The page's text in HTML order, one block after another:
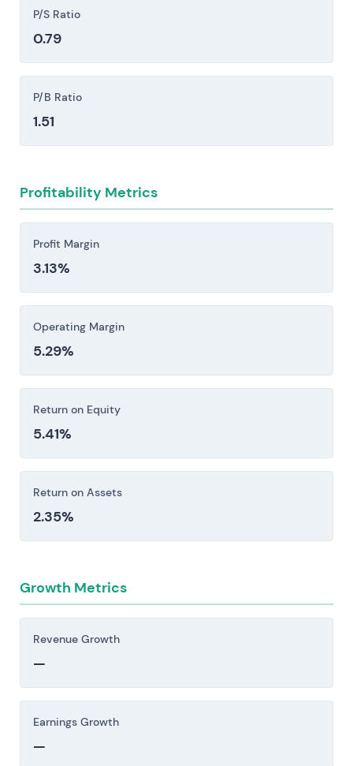
freight, trade, or construction activity, which can
compress orders, revenue, and free cash flow.
OEMs and low-cost and new-energy entrants
are intensifying price competition, eroding
aftermarket margins.
Investors should consider these risk factors carefully
P/S Ratio
0.79
P/B Ratio
1.51
Profitability Metrics
Profit Margin
3.13%
Operating Margin
5.29%
Return on Equity
5.41%
Return on Assets
2.35%
Growth Metrics
Revenue Growth
—
Earnings Growth
—